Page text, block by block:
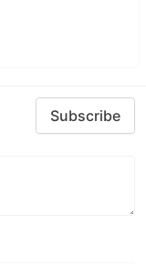
Subscribe